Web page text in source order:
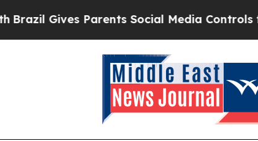
Gives Parents Social Media Controls for